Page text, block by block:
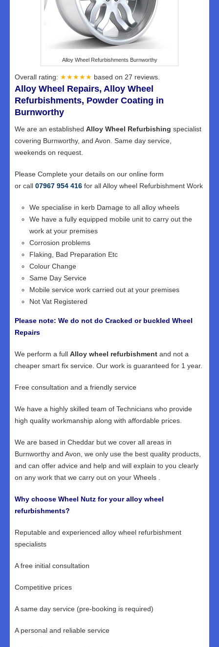
Alloy Wheel Refurbishments Burnworthy
Overall rating: ★★★★★ based on 27 reviews.
Alloy Wheel Repairs, Alloy Wheel
Refurbishments, Powder Coating in
Burnworthy
We are an established Alloy Wheel Refurbishing specialist
covering Burnworthy, and Avon. Same day service,
weekends on request.
Please Complete your details on our online form
or call 07967 954 416 for all Alloy wheel Refurbishment Work
We specialise in kerb Damage to all alloy wheels
We have a fully equipped mobile unit to carry out the
work at your premises
Corrosion problems
Flaking, Bad Preparation Etc
Colour Change
Same Day Service
Mobile service work carried out at your premises
Not Vat Registered
Please note: We do not do Cracked or buckled Wheel
Repairs
We perform a full Alloy wheel refurbishment and not a
cheaper smart fix service. Our work is guaranteed for 1 year.
Free consultation and a friendly service
We have a highly skilled team of Technicians who provide
high quality workmanship along with affordable prices.
We are based in Cheddar but we cover all areas in
Burnworthy and Avon, we only use the best quality products,
and can offer advice and help and will explain to you clearly
on any work that we carry out on your Wheels .
Why choose Wheel Nutz for your alloy wheel
refurbishments?
Reputable and experienced alloy wheel refurbishment
specialists
A free initial consultation
Competitive prices
A same day service (pre-booking is required)
A personal and reliable service